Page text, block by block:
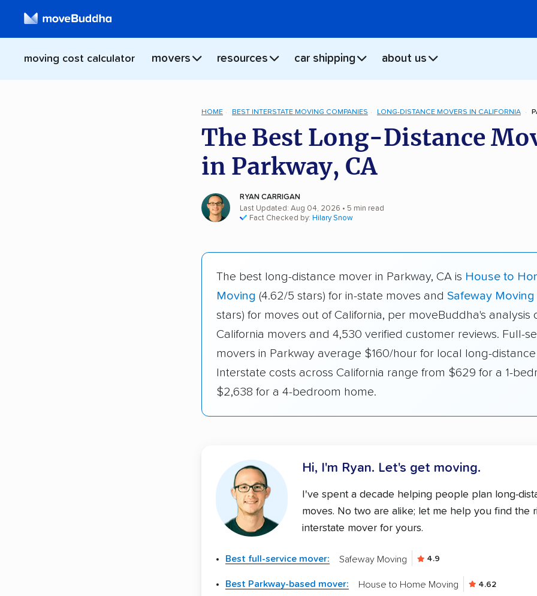
moving cost calculator movers resources car shipping about us
HOME BEST INTERSTATE MOVING COMPANIES LONG-DISTANCE MOVERS IN CALIFORNIA
The Best Long-Distance
in Parkway, CA
RYAN CARRIGAN
Last Updated: Aug 04, 2026 • 5 min read
Fact Checked by: Hilary Snow
The best long-distance mover in Parkway, CA is House to
Moving (4.62/5 stars) for in-state moves and Safeway Moving
stars) for moves out of California, per moveBuddha's analysis
California movers and 4,530 verified customer reviews. Full-
movers in Parkway average $160/hour for local long-
Interstate costs across California range from $629 for a 1-
$2,638 for a 4-bedroom home.
Hi, I'm Ryan. Let's get moving.
I've spent a decade helping people plan long-
moves. No two are alike; let me help you find the
interstate mover for yours.
Best full-service mover: Safeway Moving 4.9
Best Parkway-based mover: House to Home Moving 4.62